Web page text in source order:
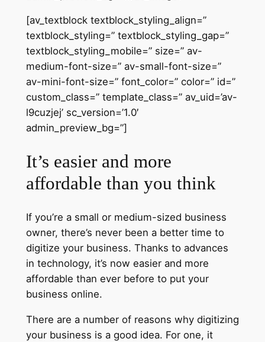
[av_textblock textblock_styling_align=”
textblock_styling=” textblock_styling_gap=”
textblock_styling_mobile=” size=” av-
medium-font-size=” av-small-font-size=”
av-mini-font-size=” font_color=” color=” id=”
custom_class=” template_class=” av_uid=’av-
l9cuzjej’ sc_version=’1.0′
admin_preview_bg=”]
It’s easier and more
affordable than you think
If you’re a small or medium-sized business
owner, there’s never been a better time to
digitize your business. Thanks to advances
in technology, it’s now easier and more
affordable than ever before to put your
business online.
There are a number of reasons why digitizing
your business is a good idea. For one, it